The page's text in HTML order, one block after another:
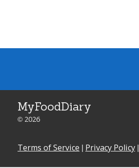
MyFoodDiary
© 2026
Terms of Service | Privacy Policy |